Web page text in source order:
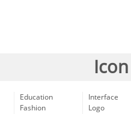
Education
Fashion
Interface
Logo